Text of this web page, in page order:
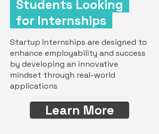
Students Looking
for Internships
Startup Internships are designed to
enhance employability and success
by developing an innovative
mindset through real-world
applications
Learn More